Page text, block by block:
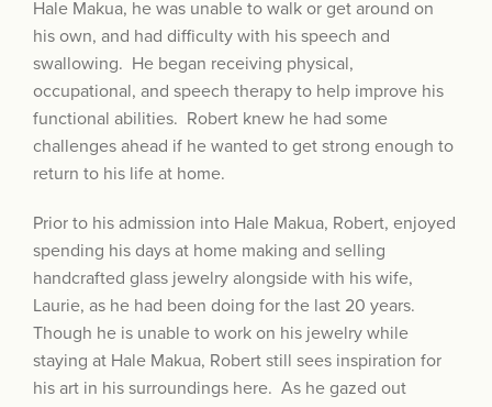
Hale Makua, he was unable to walk or get around on
his own, and had difficulty with his speech and
swallowing. He began receiving physical,
occupational, and speech therapy to help improve his
functional abilities. Robert knew he had some
challenges ahead if he wanted to get strong enough to
return to his life at home.
Prior to his admission into Hale Makua, Robert, enjoyed
spending his days at home making and selling
handcrafted glass jewelry alongside with his wife,
Laurie, as he had been doing for the last 20 years.
Though he is unable to work on his jewelry while
staying at Hale Makua, Robert still sees inspiration for
his art in his surroundings here. As he gazed out